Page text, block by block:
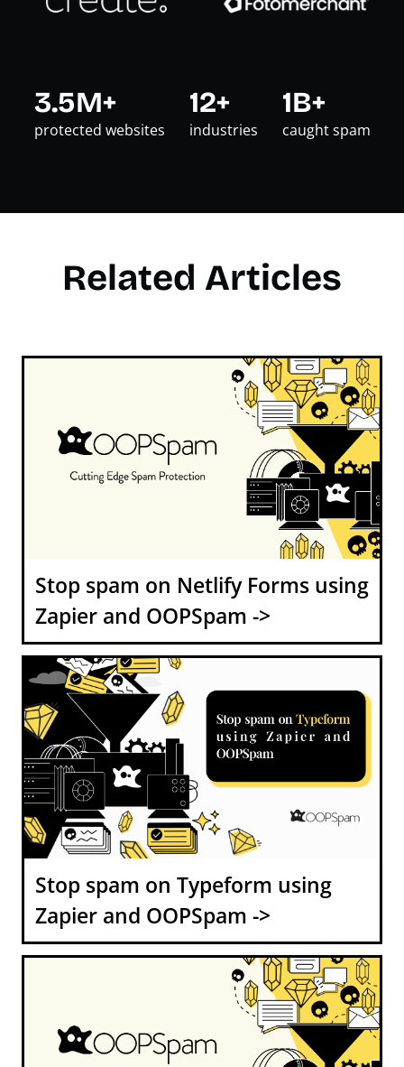
3.5M+
protected websites
12+
industries
1B+
caught spam
Related Articles
Stop spam on Netlify Forms using
Zapier and OOPSpam ->
Stop spam on Typeform using
Zapier and OOPSpam ->